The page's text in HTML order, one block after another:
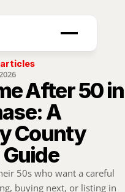
After 50 in
A
County
50s who want a careful
buying next, or listing in